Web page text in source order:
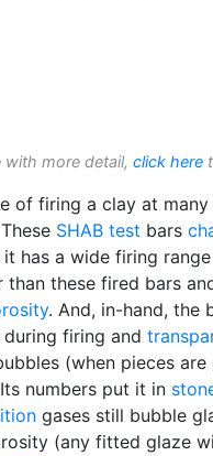
more detail, click here
of firing a clay at
SHAB test bars
it has a wide firing
these fired bars
. And, in-hand, the
firing and
(when pieces are
numbers put it in
gases still bubble
(any fitted glaze